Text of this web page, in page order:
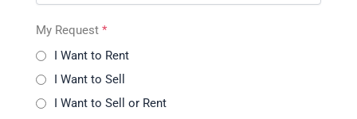
My Request *
I Want to Rent
I Want to Sell
I Want to Sell or Rent